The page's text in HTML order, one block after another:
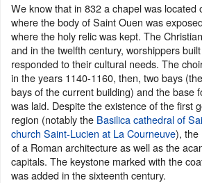
We know that in 832 a chapel was located
where the body of Saint Ouen was
where the holy relic was kept. The
and in the twelfth century, worshippers
responded to their cultural needs. The
in the years 1140-1160, then, two bays
bays of the current building) and the base
was laid. Despite the existence of the first
region (notably the Basilica cathedral of
church Saint-Lucien at La Courneuve), the
of a Roman architecture as well as the
capitals. The keystone marked with the
was added in the sixteenth century.